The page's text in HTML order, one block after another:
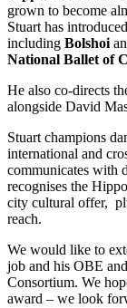
grown to become
Stuart has
including Bolshoi
National Ballet of
He also co-directs
alongside David
Stuart champions
international and
communicates with
recognises the
city cultural offer,
reach.
We would like to
job and his OBE
Consortium. We
award – we look